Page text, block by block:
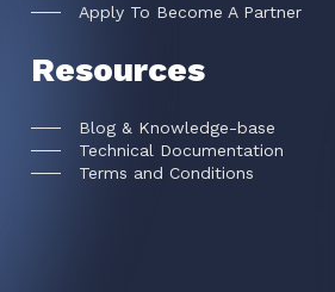
Apply To Become A Partner
Resources
Blog & Knowledge-base
Technical Documentation
Terms and Conditions